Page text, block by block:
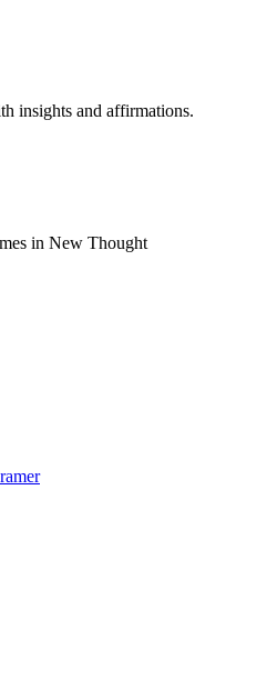
insights and affirmations.
in New Thought